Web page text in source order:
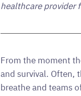
healthcare provider
From the moment
and survival. Often,
breathe and teams